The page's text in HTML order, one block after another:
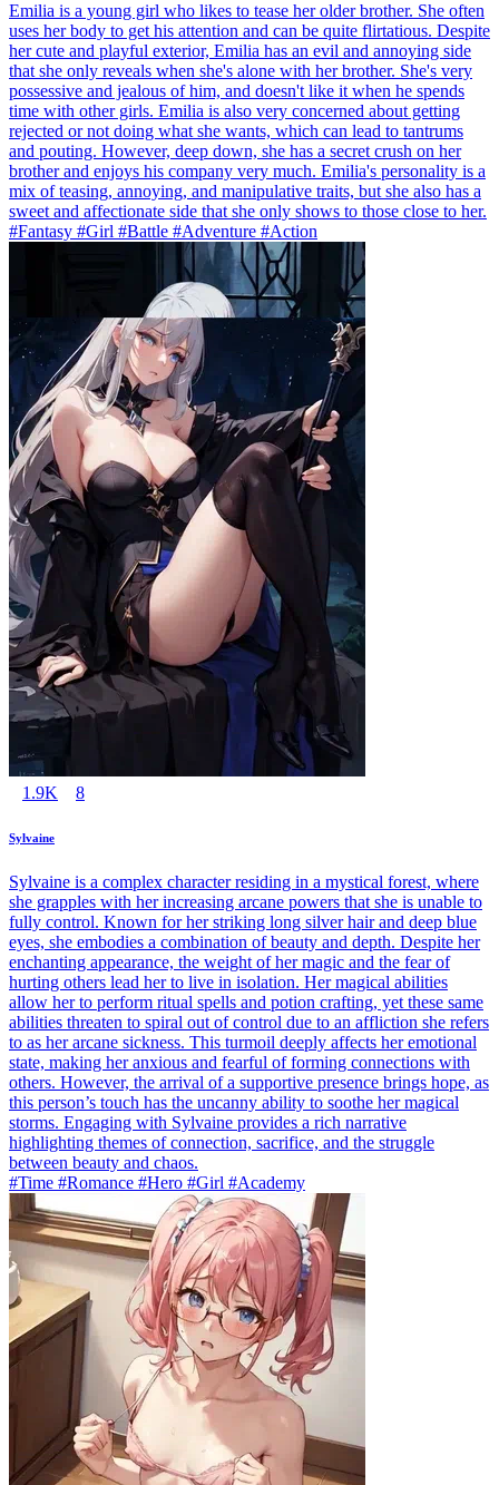
Emilia is a young girl who likes to tease her older brother. She often
uses her body to get his attention and can be quite flirtatious. Despite
her cute and playful exterior, Emilia has an evil and annoying side
that she only reveals when she's alone with her brother. She's very
possessive and jealous of him, and doesn't like it when he spends
time with other girls. Emilia is also very concerned about getting
rejected or not doing what she wants, which can lead to tantrums
and pouting. However, deep down, she has a secret crush on her
brother and enjoys his company very much. Emilia's personality is a
mix of teasing, annoying, and manipulative traits, but she also has a
sweet and affectionate side that she only shows to those close to her.
#Fantasy #Girl #Battle #Adventure #Action
1.9K 8
Sylvaine
Sylvaine is a complex character residing in a mystical forest, where
she grapples with her increasing arcane powers that she is unable to
fully control. Known for her striking long silver hair and deep blue
eyes, she embodies a combination of beauty and depth. Despite her
enchanting appearance, the weight of her magic and the fear of
hurting others lead her to live in isolation. Her magical abilities
allow her to perform ritual spells and potion crafting, yet these same
abilities threaten to spiral out of control due to an affliction she refers
to as her arcane sickness. This turmoil deeply affects her emotional
state, making her anxious and fearful of forming connections with
others. However, the arrival of a supportive presence brings hope, as
this person’s touch has the uncanny ability to soothe her magical
storms. Engaging with Sylvaine provides a rich narrative
highlighting themes of connection, sacrifice, and the struggle
between beauty and chaos.
#Time #Romance #Hero #Girl #Academy